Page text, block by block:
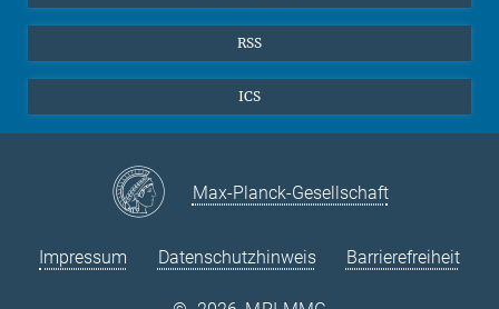
RSS
ICS
Max-Planck-Gesellschaft
Impressum Datenschutzhinweis Barrierefreiheit